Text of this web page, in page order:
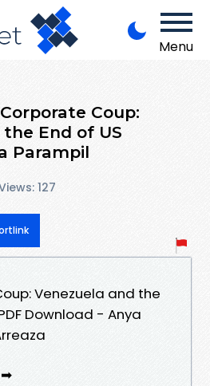
Menu
Coup:
End of US
Parampil
127
Venezuela and the
Download - Anya
➡